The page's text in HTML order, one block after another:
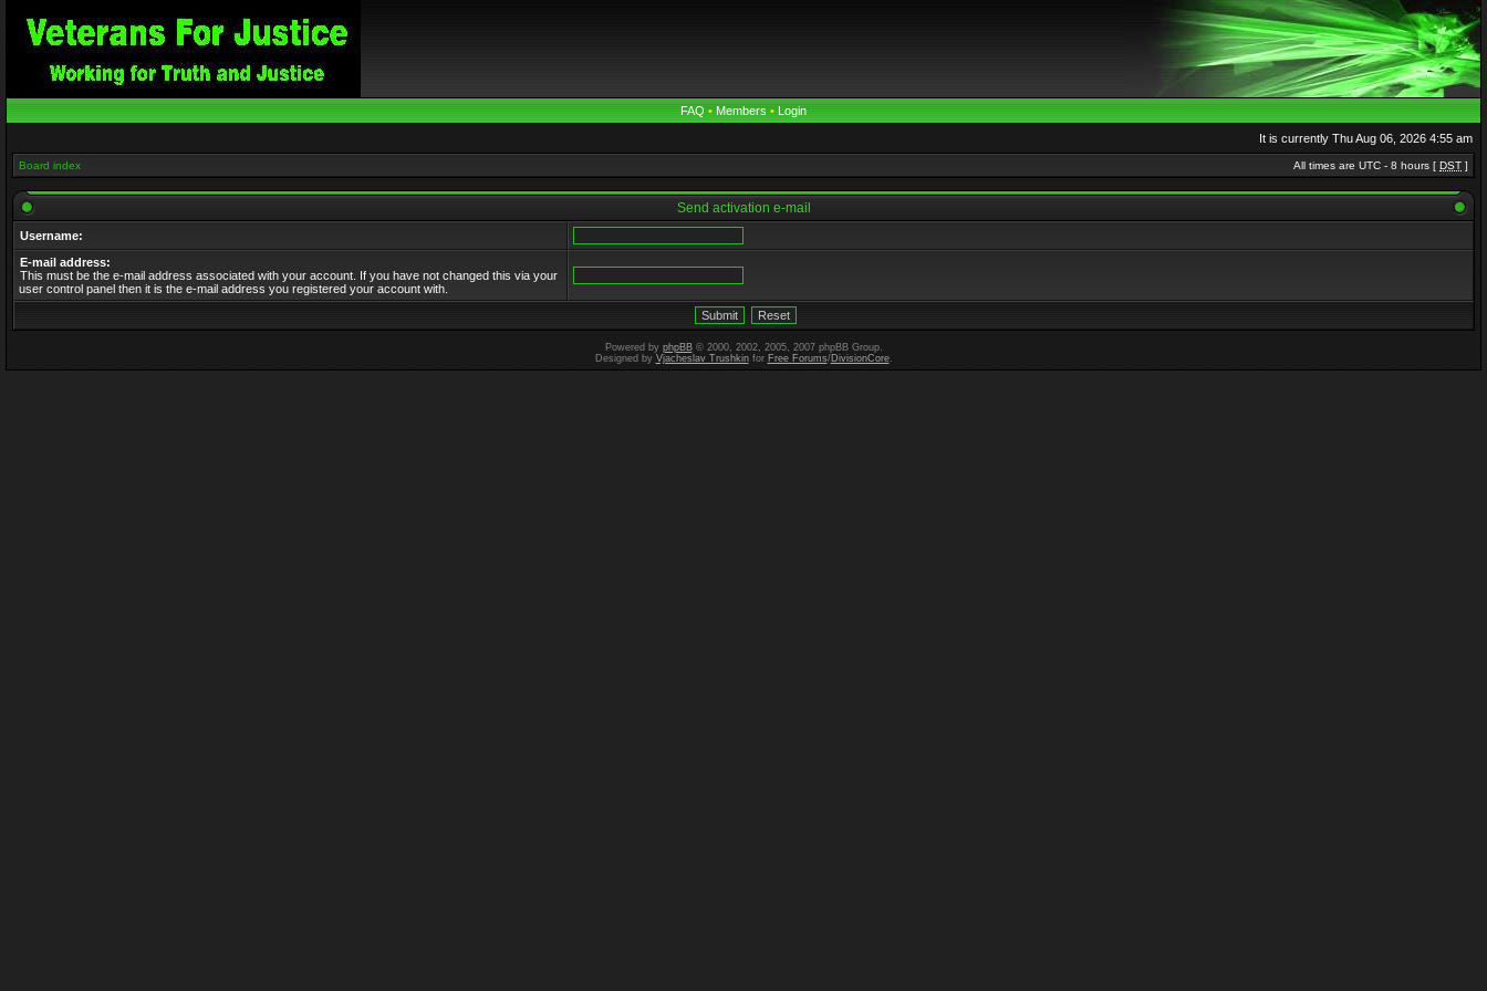
FAQ • Members • Login
It is currently Thu Aug 06, 2026 4:55 am
Board index All times are UTC - 8 hours [ DST ]
Send activation e-mail
Username:
E-mail address:
This must be the e-mail address associated with your account. If you have not changed this via your
user control panel then it is the e-mail address you registered your account with.
Powered by phpBB© 2000, 2002, 2005, 2007 phpBB Group.
Designed by Vjacheslav Trushkinfor Free Forums/DivisionCore.